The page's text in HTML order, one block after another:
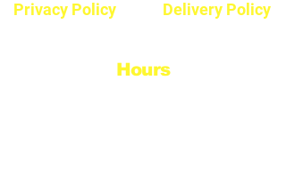
Privacy Policy Delivery Policy
Hours